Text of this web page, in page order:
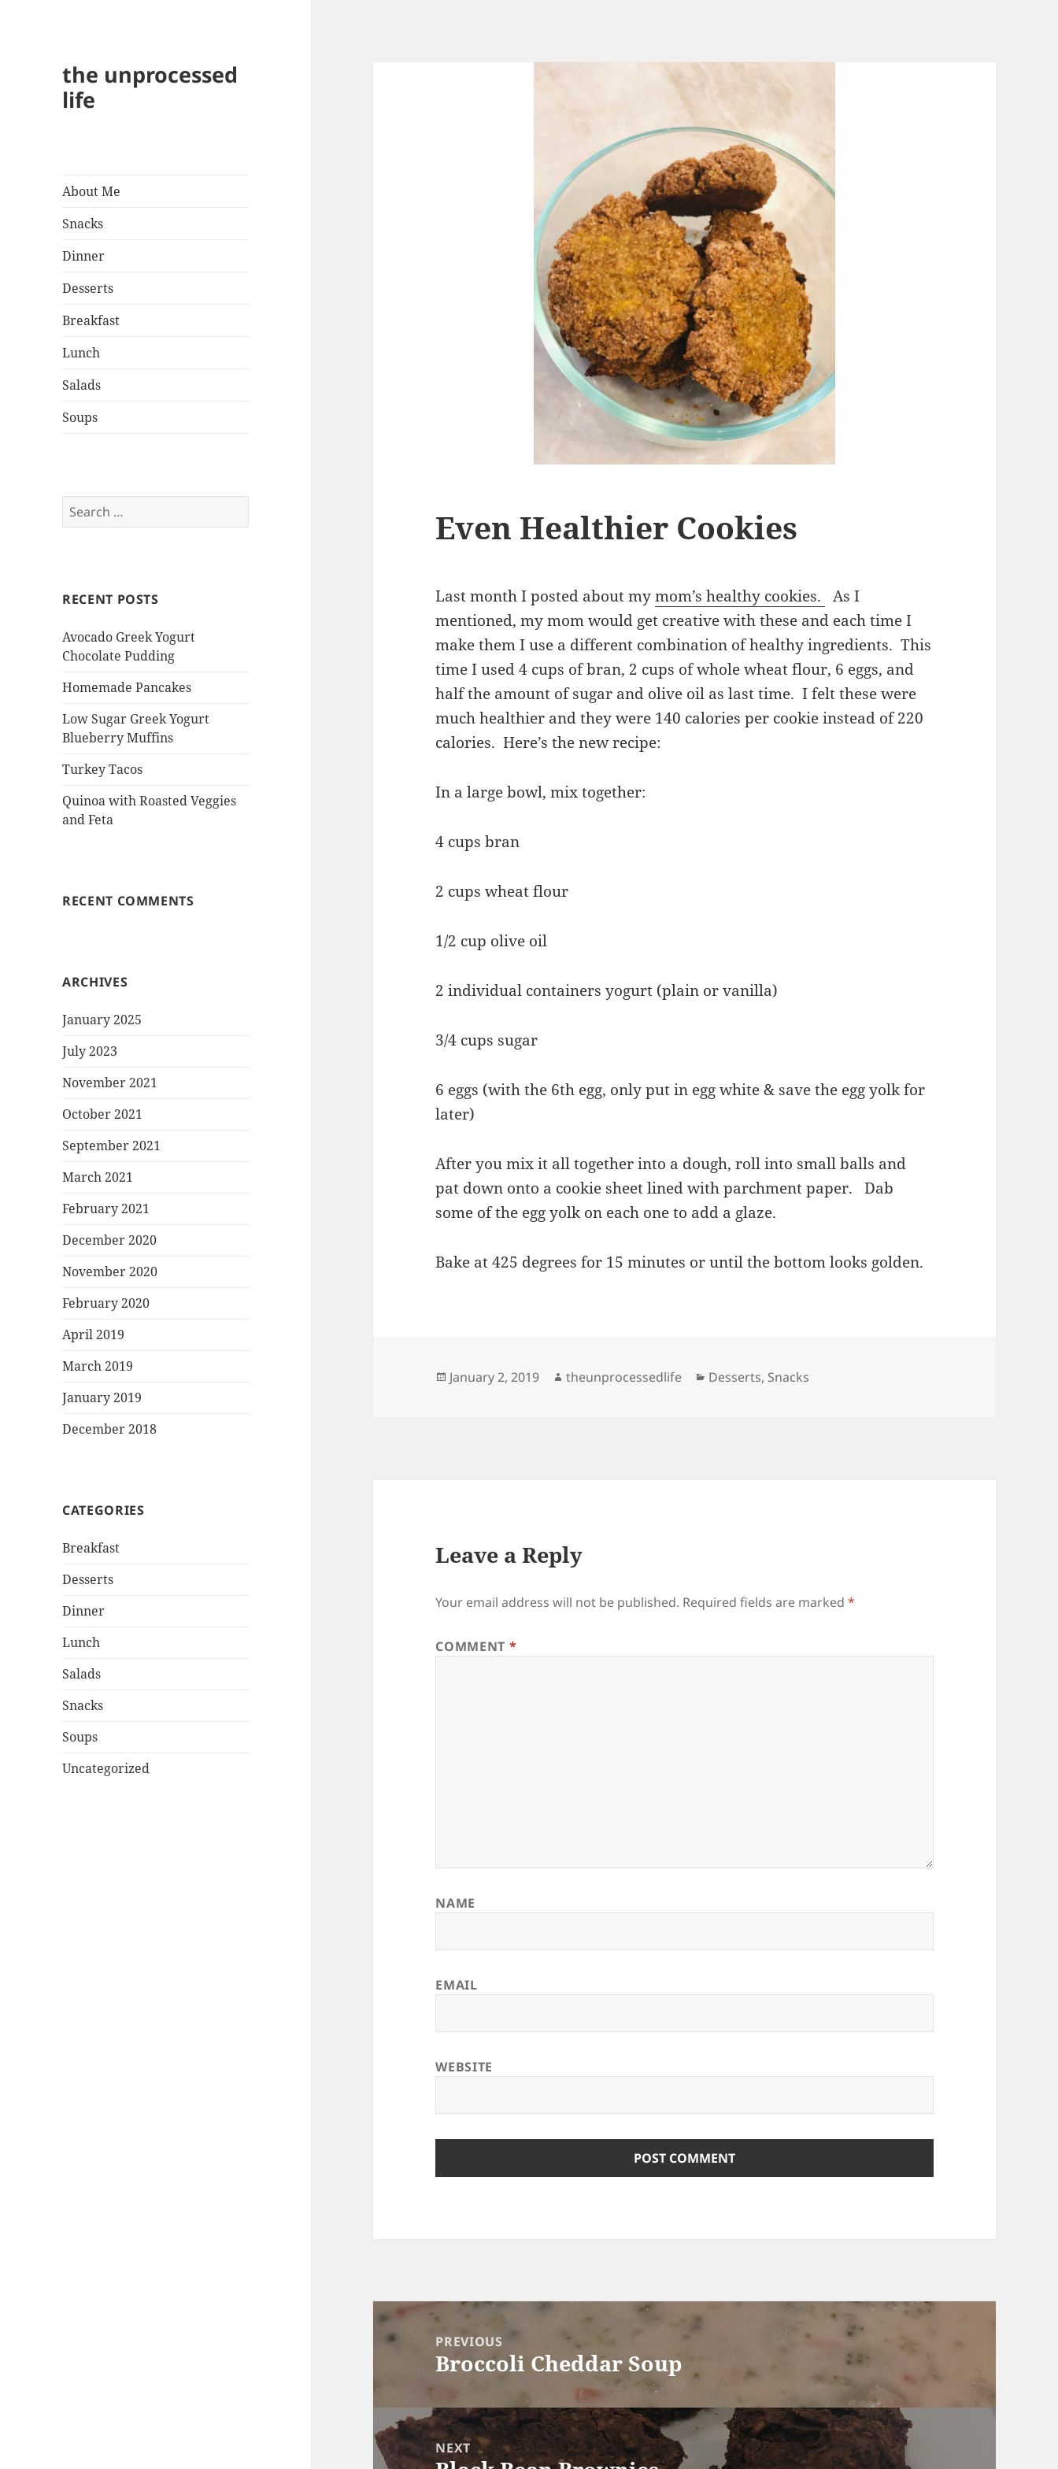
the unprocessed
life
About Me
Snacks
Dinner
Desserts
Breakfast
Lunch
Salads
Soups
Search
for:
RECENT POSTS
Avocado Greek Yogurt
Chocolate Pudding
Homemade Pancakes
Low Sugar Greek Yogurt
Blueberry Muffins
Turkey Tacos
Quinoa with Roasted Veggies
and Feta
RECENT COMMENTS
ARCHIVES
January 2025
July 2023
November 2021
October 2021
September 2021
March 2021
February 2021
December 2020
November 2020
February 2020
April 2019
March 2019
January 2019
December 2018
CATEGORIES
Breakfast
Desserts
Dinner
Lunch
Salads
Snacks
Soups
Uncategorized
Even Healthier Cookies
Last month I posted about mymom’s healthy cookies.
As I
mentioned, my mom would get creative with these and each time I
make them I use a different combination of healthy ingredients. This
time I used 4 cups of bran, 2 cups of whole wheat flour, 6 eggs, and
half the amount of sugar and olive oil as last time. I felt these were
much healthier and they were 140 calories per cookie instead of 220
calories. Here’s the new recipe:
In a large bowl, mix together:
4 cups bran
2 cups wheat flour
1/2 cup olive oil
2 individual containers yogurt (plain or vanilla)
3/4 cups sugar
6 eggs (with the 6th egg, only put in egg white & save the egg yolk for
later)
After you mix it all together into a dough, roll into small balls and
pat down onto a cookie sheet lined with parchment paper. Dab
some of the egg yolk on each one to add a glaze.
Bake at 425 degrees for 15 minutes or until the bottom looks golden.
Posted
January 2, 2019 Author
theunprocessedlife Categories
Desserts, Snacks
Leave a Reply
Your email address will not be published. Required fields are marked*
COMMENT *
NAME
EMAIL
WEBSITE
Post
navigationPREVIOUS
Previous
Broccoli Cheddar Soup
NEXT